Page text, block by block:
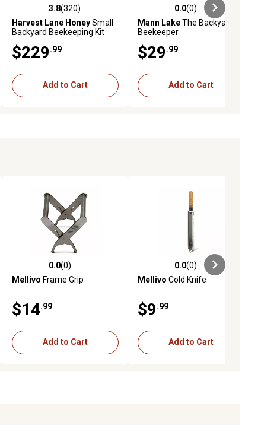
3.8 out of 5 stars with 320 reviews
3.8(320)
Harvest Lane HoneySmall
Backyard Beekeeping Kit
$229.99
Add to Cart
0.0 out of 5 stars with 0 reviews
0.0(0)
Mann LakeThe Backyard
Beekeeper
$29.99
Add to Cart
0.0 out of 5 stars with 0 reviews
0.0(0)
Mellivo Frame Grip
$14.99
Add to Cart
0.0 out of 5 stars with 0 reviews
0.0(0)
Mellivo Cold Knife
$9.99
Add to Cart